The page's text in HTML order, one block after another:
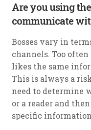
Are you using
communicate
Bosses vary in
channels. Too
likes the same
This is always a
need to determine
or a reader and
specific